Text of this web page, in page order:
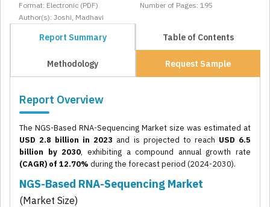
Format: Electronic (PDF)
Number of Pages: 195
Author(s): Joshi, Madhavi
Report Summary Table of Contents
Methodology Request Sample
Report Overview
The NGS-Based RNA-Sequencing Market size was estimated at
USD 2.8 billion in 2023 and is projected to reach USD 6.5
billion by 2030, exhibiting a compound annual growth rate
(CAGR) of 12.70% during the forecast period (2024-2030).
NGS-Based RNA-Sequencing Market
(Market Size)